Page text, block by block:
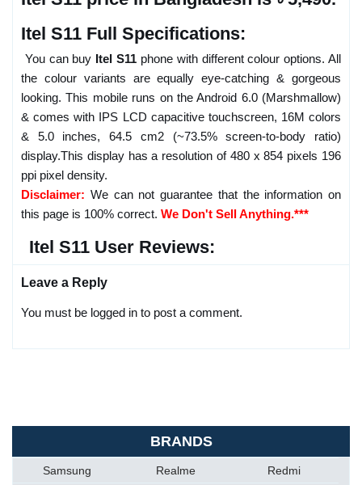
Itel S11 Full Specifications:
You can buy Itel S11 phone with different colour options. All
the colour variants are equally eye-catching & gorgeous
looking. This mobile runs on the Android 6.0 (Marshmallow)
& comes with IPS LCD capacitive touchscreen, 16M colors
& 5.0 inches, 64.5 cm2 (~73.5% screen-to-body ratio)
display.This display has a resolution of 480 x 854 pixels 196
ppi pixel density.
Disclaimer: We can not guarantee that the information on
this page is 100% correct. We Don't Sell Anything.***
Itel S11 User Reviews:
Leave a Reply
You must be logged in to post a comment.
BRANDS
Samsung Realme Redmi